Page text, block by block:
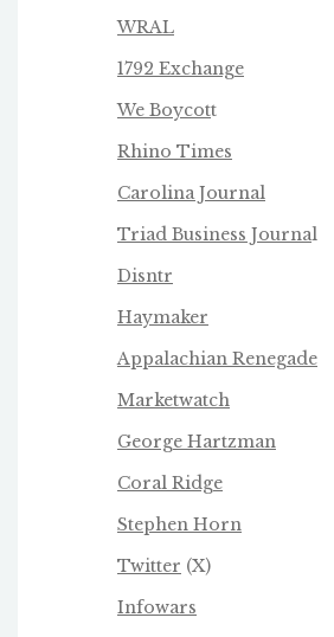
WRAL
1792 Exchange
We Boycott
Rhino Times
Carolina Journal
Triad Business Journal
Disntr
Haymaker
Appalachian Renegade
Marketwatch
George Hartzman
Coral Ridge
Stephen Horn
Twitter (X)
Infowars